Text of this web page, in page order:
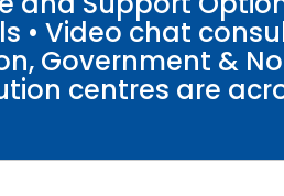
• Video chat
Government &
centres are